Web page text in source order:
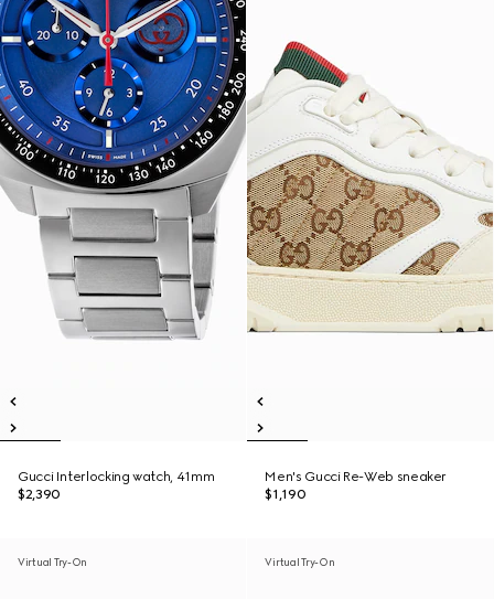
Gucci Interlocking watch, 41mm
$2,390
Men's Gucci Re-Web sneaker
$1,190
Virtual Try-On Virtual Try-On